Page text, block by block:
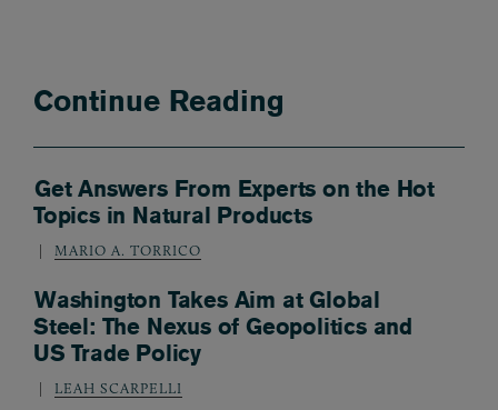
Continue Reading
Get Answers From Experts on the Hot
Topics in Natural Products
MARIO A. TORRICO
Washington Takes Aim at Global
Steel: The Nexus of Geopolitics and
US Trade Policy
LEAH SCARPELLI